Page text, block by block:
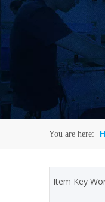
You are here:
Item Key